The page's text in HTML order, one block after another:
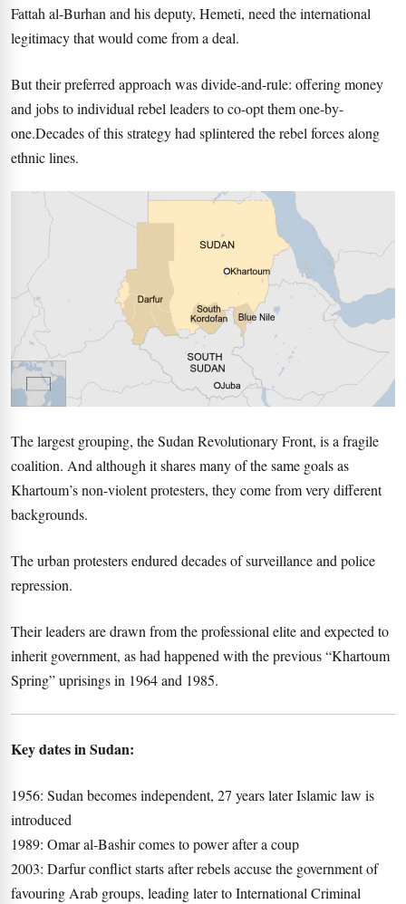
Fattah al-Burhan and his deputy, Hemeti, need the international
legitimacy that would come from a deal.
But their preferred approach was divide-and-rule: offering money
and jobs to individual rebel leaders to co-opt them one-by-
one.Decades of this strategy had splintered the rebel forces along
ethnic lines.
The largest grouping, the Sudan Revolutionary Front, is a fragile
coalition. And although it shares many of the same goals as
Khartoum’s non-violent protesters, they come from very different
backgrounds.
The urban protesters endured decades of surveillance and police
repression.
Their leaders are drawn from the professional elite and expected to
inherit government, as had happened with the previous “Khartoum
Spring” uprisings in 1964 and 1985.
Key dates in Sudan:
1956: Sudan becomes independent, 27 years later Islamic law is
introduced
1989: Omar al-Bashir comes to power after a coup
2003: Darfur conflict starts after rebels accuse the government of
favouring Arab groups, leading later to International Criminal